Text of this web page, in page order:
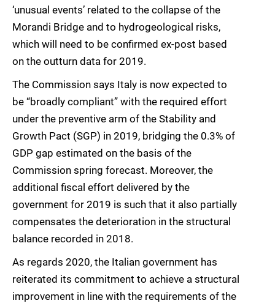
‘unusual events’ related to the collapse of the
Morandi Bridge and to hydrogeological risks,
which will need to be confirmed ex-post based
on the outturn data for 2019.
The Commission says Italy is now expected to
be “broadly compliant” with the required effort
under the preventive arm of the Stability and
Growth Pact (SGP) in 2019, bridging the 0.3% of
GDP gap estimated on the basis of the
Commission spring forecast. Moreover, the
additional fiscal effort delivered by the
government for 2019 is such that it also partially
compensates the deterioration in the structural
balance recorded in 2018.
As regards 2020, the Italian government has
reiterated its commitment to achieve a structural
improvement in line with the requirements of the